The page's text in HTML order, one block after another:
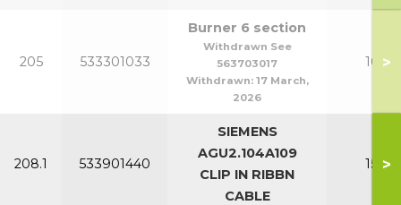
205 533301033
Burner 6 section
Withdrawn See
563703017
Withdrawn: 17 March,
2026
100/
>
208.1 533901440
SIEMENS
AGU2.104A109
CLIP IN RIBBN
CABLE
150-
>